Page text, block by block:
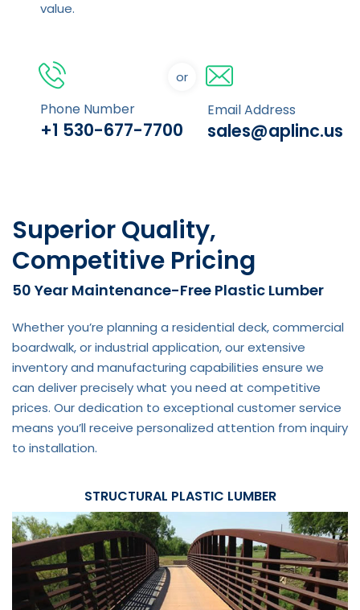
value.
Phone Number
+1 530-677-7700
or
Email Address
sales@aplinc.us
Superior Quality,
Competitive Pricing
50 Year Maintenance-Free Plastic Lumber
Whether you’re planning a residential deck, commercial
boardwalk, or industrial application, our extensive
inventory and manufacturing capabilities ensure we
can deliver precisely what you need at competitive
prices. Our dedication to exceptional customer service
means you’ll receive personalized attention from inquiry
to installation.
STRUCTURAL PLASTIC LUMBER